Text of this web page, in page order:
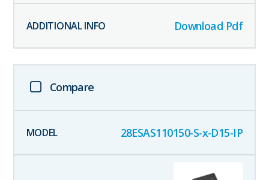
Download Pdf
Compare
28ESAS110150-S-x-D15-IP